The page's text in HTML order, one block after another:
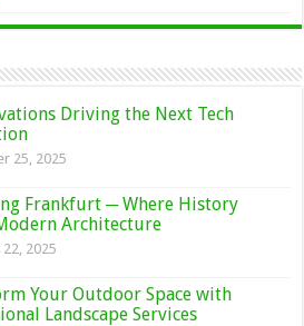
Driving the Next Tech
25, 2025
Frankfurt ─ Where History
Architecture
2025
Your Outdoor Space with
Landscape Services